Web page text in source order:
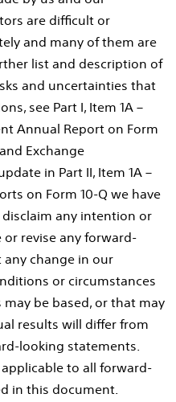
are difficult or
and many of them are
list and description of
and uncertainties that
see Part I, Item 1A –
Annual Report on Form
Exchange
in Part II, Item 1A –
on Form 10-Q we have
any intention or
revise any forward-
change in our
or circumstances
be based, or that may
results will differ from
looking statements.
to all forward-
in this document.